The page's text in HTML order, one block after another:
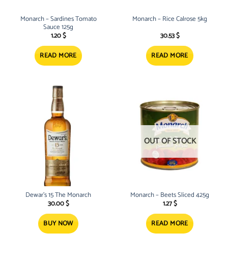
Monarch – Sardines Tomato
Sauce 125g
1.20$
READ MORE
Monarch – Rice Calrose 5kg
30.53$
READ MORE
Dewar’s 15 The Monarch
30.00$
BUY NOW
OUT OF STOCK
Monarch – Beets Sliced 425g
1.27$
READ MORE